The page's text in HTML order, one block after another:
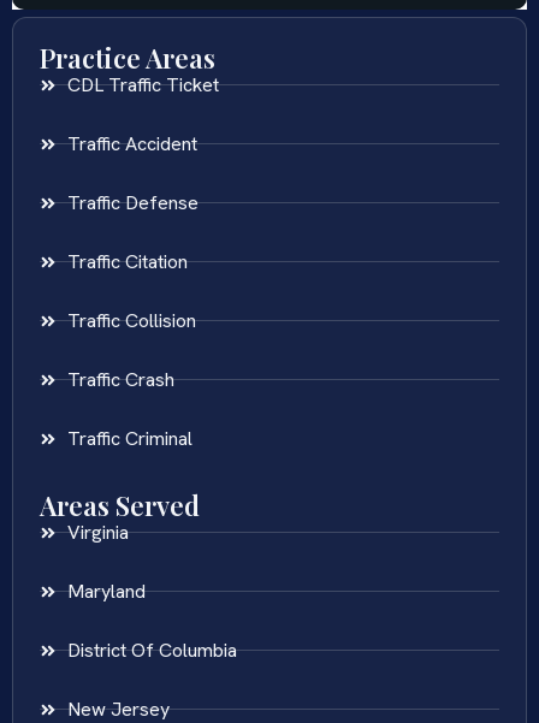
Practice Areas
CDL Traffic Ticket
Traffic Accident
Traffic Defense
Traffic Citation
Traffic Collision
Traffic Crash
Traffic Criminal
Areas Served
Virginia
Maryland
District Of Columbia
New Jersey